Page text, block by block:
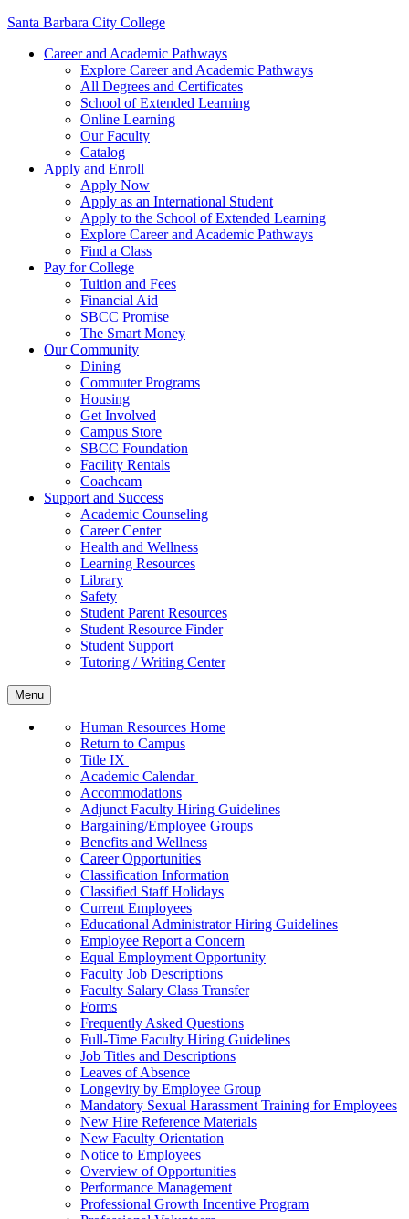
Santa Barbara City College
Career and Academic Pathways
Explore Career and Academic Pathways
All Degrees and Certificates
School of Extended Learning
Online Learning
Our Faculty
Catalog
Apply and Enroll
Apply Now
Apply as an International Student
Apply to the School of Extended Learning
Explore Career and Academic Pathways
Find a Class
Pay for College
Tuition and Fees
Financial Aid
SBCC Promise
The Smart Money
Our Community
Dining
Commuter Programs
Housing
Get Involved
Campus Store
SBCC Foundation
Facility Rentals
Coachcam
Support and Success
Academic Counseling
Career Center
Health and Wellness
Learning Resources
Library
Safety
Student Parent Resources
Student Resource Finder
Student Support
Tutoring / Writing Center
Menu
Human Resources Home
Return to Campus
Title IX
Academic Calendar
Accommodations
Adjunct Faculty Hiring Guidelines
Bargaining/Employee Groups
Benefits and Wellness
Career Opportunities
Classification Information
Classified Staff Holidays
Current Employees
Educational Administrator Hiring Guidelines
Employee Report a Concern
Equal Employment Opportunity
Faculty Job Descriptions
Faculty Salary Class Transfer
Forms
Frequently Asked Questions
Full-Time Faculty Hiring Guidelines
Job Titles and Descriptions
Leaves of Absence
Longevity by Employee Group
Mandatory Sexual Harassment Training for Employees
New Hire Reference Materials
New Faculty Orientation
Notice to Employees
Overview of Opportunities
Performance Management
Professional Growth Incentive Program